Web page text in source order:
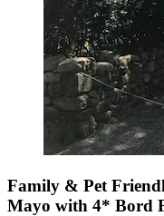
Family & Pet
Mayo with 4* Bord